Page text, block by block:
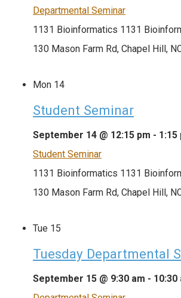
Departmental Seminar
1131 Bioinformatics 1131
130 Mason Farm Rd, Chapel Hill,
Mon 14
Student Seminar
September 14 @ 12:15 pm - 1:15
Student Seminar
1131 Bioinformatics 1131
130 Mason Farm Rd, Chapel Hill,
Tue 15
Tuesday Departmental
September 15 @ 9:30 am - 10:30